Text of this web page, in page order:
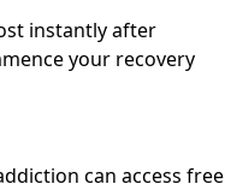
instantly after
your recovery
can access free